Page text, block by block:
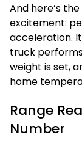
And here’s
excitement:
acceleration.
truck
weight is set,
home
Range
Number